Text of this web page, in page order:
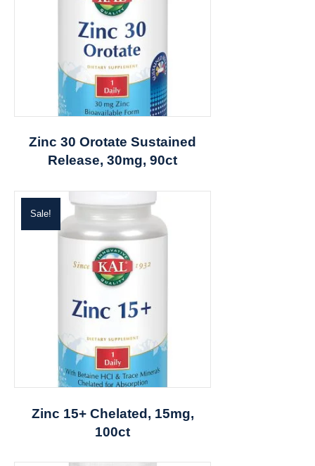
Zinc 30 Orotate Sustained
Release, 30mg, 90ct
Sale!
Zinc 15+ Chelated, 15mg,
100ct